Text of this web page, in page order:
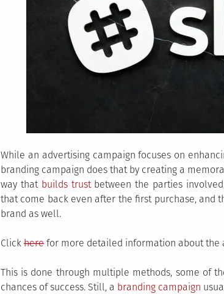
While an advertising campaign focuses on
branding campaign does that by creating a
way that builds trustbetween the parties
that come back even after the first purchase, and
brand as well.
Click herefor more detailed information about the
This is done through multiple methods, some of
chances of success. Still, a branding campaign